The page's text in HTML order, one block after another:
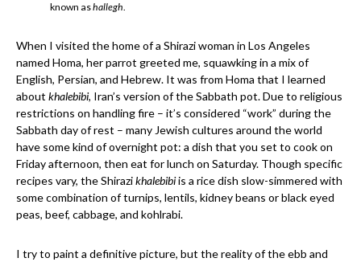
known ashallegh.
When I visited the home of a Shirazi woman in Los Angeles
named Homa, her parrot greeted me, squawking in a mix of
English, Persian, and Hebrew. It was from Homa that I learned
about khalebibi, Iran’s version of the Sabbath pot. Due to religious
restrictions on handling fire – it’s considered “work” during the
Sabbath day of rest – many Jewish cultures around the world
have some kind of overnight pot: a dish that you set to cook on
Friday afternoon, then eat for lunch on Saturday. Though specific
recipes vary, the Shirazikhalebibiis a rice dish slow-simmered with
some combination of turnips, lentils, kidney beans or black eyed
peas, beef, cabbage, and kohlrabi.
I try to paint a definitive picture, but the reality of the ebb and